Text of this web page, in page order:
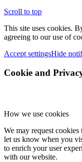
Scroll to top
This site uses cookies.
agreeing to our use of
Accept settingsHide
Cookie and
How we use cookies
We may request
let us know when you
to enrich your user
with our website.